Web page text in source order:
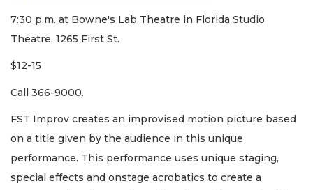
7:30 p.m. at Bowne's Lab Theatre in Florida Studio
Theatre, 1265 First St.
$12-15
Call 366-9000.
FST Improv creates an improvised motion picture based
on a title given by the audience in this unique
performance. This performance uses unique staging,
special effects and onstage acrobatics to create a